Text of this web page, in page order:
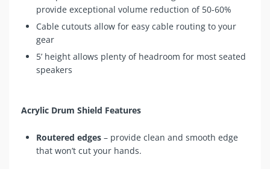
provide exceptional volume reduction of 50-60%
Cable cutouts allow for easy cable routing to your
gear
5’ height allows plenty of headroom for most seated
speakers
Acrylic Drum Shield Features
Routered edges – provide clean and smooth edge
that won’t cut your hands.